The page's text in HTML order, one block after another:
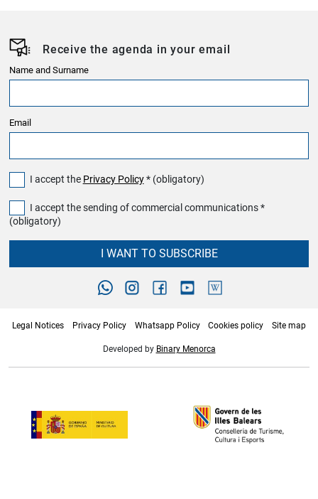
Receive the agenda in your email
Name and Surname
Email
I accept the Privacy Policy* (obligatory)
I accept the sending of commercial communications *
(obligatory)
I WANT TO SUBSCRIBE
Legal Notices Privacy Policy Whatsapp Policy Cookies policy Site map
Developed by Binary Menorca